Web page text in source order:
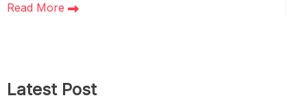
Read More
Latest Post